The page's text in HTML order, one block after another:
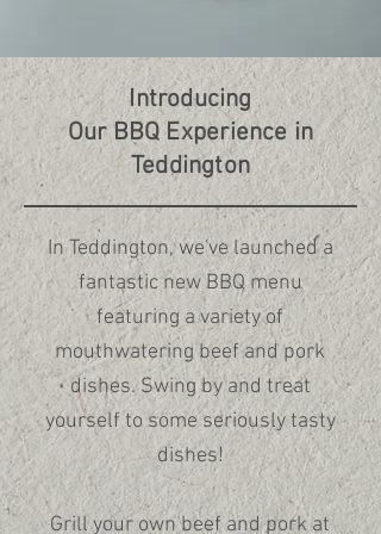
emphasis on the delicate art of
fresh sushi and the comforting
warmth of authentic udon. In
Teddington, while you can still enjoy
our sushi and udon, the menu
highlights a wider selection of
Japanese grill and BBQ dishes
alongside our signature sushi.
Whether you’re craving a soothing
bowl of noodles or the rich, smoky
flavours of the grill, both locations
offer something unique for you to
Introducing
Our BBQ Experience in
Teddington
In Teddington, we've launched a
fantastic new BBQ menu
featuring a variety of
mouthwatering beef and pork
dishes. Swing by and treat
yourself to some seriously tasty
dishes!
Grill your own beef and pork at